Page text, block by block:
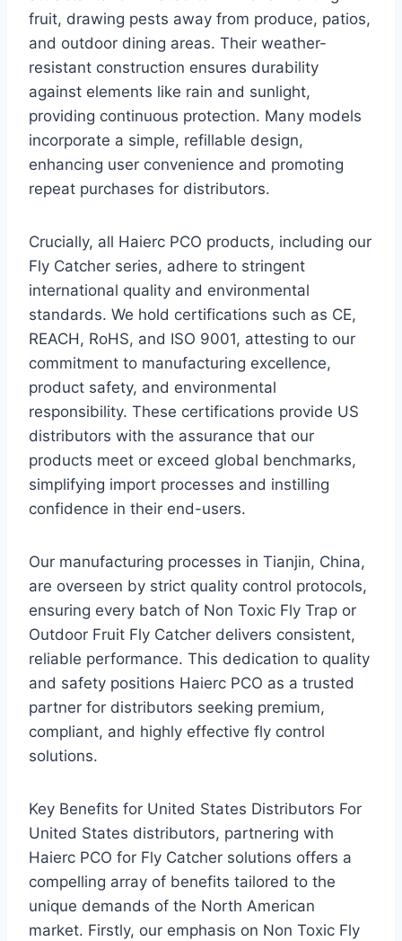
fruit, drawing pests away from produce, patios,
and outdoor dining areas. Their weather-
resistant construction ensures durability
against elements like rain and sunlight,
providing continuous protection. Many models
incorporate a simple, refillable design,
enhancing user convenience and promoting
repeat purchases for distributors.
Crucially, all Haierc PCO products, including our
Fly Catcher series, adhere to stringent
international quality and environmental
standards. We hold certifications such as CE,
REACH, RoHS, and ISO 9001, attesting to our
commitment to manufacturing excellence,
product safety, and environmental
responsibility. These certifications provide US
distributors with the assurance that our
products meet or exceed global benchmarks,
simplifying import processes and instilling
confidence in their end-users.
Our manufacturing processes in Tianjin, China,
are overseen by strict quality control protocols,
ensuring every batch of Non Toxic Fly Trap or
Outdoor Fruit Fly Catcher delivers consistent,
reliable performance. This dedication to quality
and safety positions Haierc PCO as a trusted
partner for distributors seeking premium,
compliant, and highly effective fly control
solutions.
Key Benefits for United States Distributors For
United States distributors, partnering with
Haierc PCO for Fly Catcher solutions offers a
compelling array of benefits tailored to the
unique demands of the North American
market. Firstly, our emphasis on Non Toxic Fly